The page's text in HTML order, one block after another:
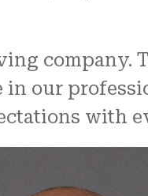
in our
with